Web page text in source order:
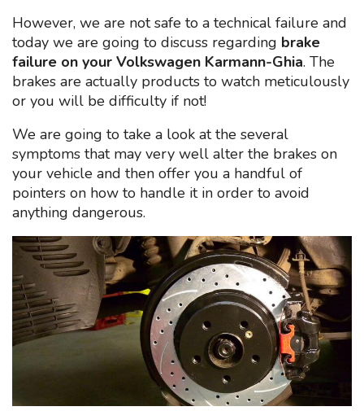
However, we are not safe to a technical failure and
today we are going to discuss regarding brake
failure on your Volkswagen Karmann-Ghia. The
brakes are actually products to watch meticulously
or you will be difficulty if not!
We are going to take a look at the several
symptoms that may very well alter the brakes on
your vehicle and then offer you a handful of
pointers on how to handle it in order to avoid
anything dangerous.